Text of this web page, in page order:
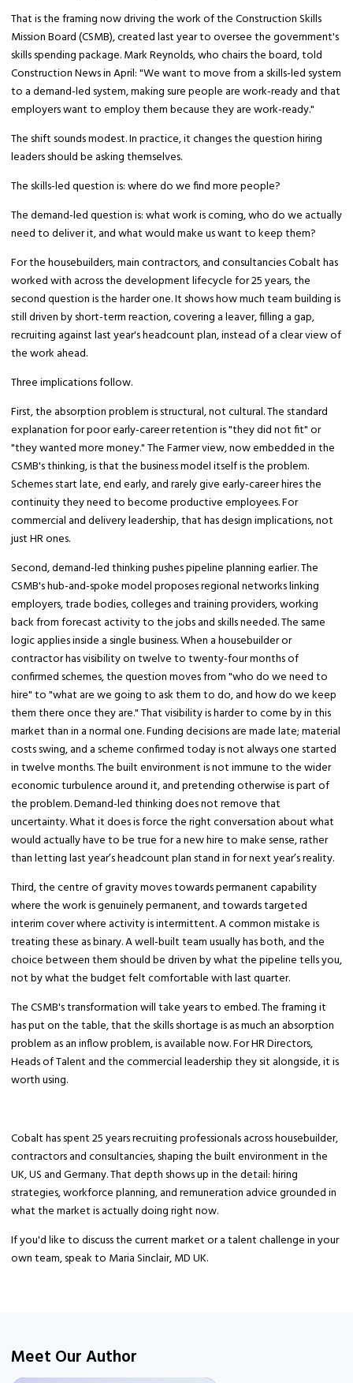
That is the framing now driving the work of the Construction Skills
Mission Board (CSMB), created last year to oversee the government's
skills spending package. Mark Reynolds, who chairs the board, told
Construction News in April: "We want to move from a skills-led system
to a demand-led system, making sure people are work-ready and that
employers want to employ them because they are work-ready."
The shift sounds modest. In practice, it changes the question hiring
leaders should be asking themselves.
The skills-led question is: where do we find more people?
The demand-led question is: what work is coming, who do we actually
need to deliver it, and what would make us want to keep them?
For the housebuilders, main contractors, and consultancies Cobalt has
worked with across the development lifecycle for 25 years, the
second question is the harder one. It shows how much team building is
still driven by short-term reaction, covering a leaver, filling a gap,
recruiting against last year's headcount plan, instead of a clear view of
the work ahead.
Three implications follow.
First, the absorption problem is structural, not cultural. The standard
explanation for poor early-career retention is "they did not fit" or
"they wanted more money." The Farmer view, now embedded in the
CSMB's thinking, is that the business model itself is the problem.
Schemes start late, end early, and rarely give early-career hires the
continuity they need to become productive employees. For
commercial and delivery leadership, that has design implications, not
just HR ones.
Second, demand-led thinking pushes pipeline planning earlier. The
CSMB's hub-and-spoke model proposes regional networks linking
employers, trade bodies, colleges and training providers, working
back from forecast activity to the jobs and skills needed. The same
logic applies inside a single business. When a housebuilder or
contractor has visibility on twelve to twenty-four months of
confirmed schemes, the question moves from "who do we need to
hire" to "what are we going to ask them to do, and how do we keep
them there once they are." That visibility is harder to come by in this
market than in a normal one. Funding decisions are made late; material
costs swing, and a scheme confirmed today is not always one started
in twelve months. The built environment is not immune to the wider
economic turbulence around it, and pretending otherwise is part of
the problem. Demand-led thinking does not remove that
uncertainty. What it does is force the right conversation about what
would actually have to be true for a new hire to make sense, rather
than letting last year’s headcount plan stand in for next year’s reality.
Third, the centre of gravity moves towards permanent capability
where the work is genuinely permanent, and towards targeted
interim cover where activity is intermittent. A common mistake is
treating these as binary. A well-built team usually has both, and the
choice between them should be driven by what the pipeline tells you,
not by what the budget felt comfortable with last quarter.
The CSMB's transformation will take years to embed. The framing it
has put on the table, that the skills shortage is as much an absorption
problem as an inflow problem, is available now. For HR Directors,
Heads of Talent and the commercial leadership they sit alongside, it is
worth using.
Cobalt has spent 25 years recruiting professionals across housebuilder,
contractors and consultancies, shaping the built environment in the
UK, US and Germany. That depth shows up in the detail: hiring
strategies, workforce planning, and remuneration advice grounded in
what the market is actually doing right now.
If you'd like to discuss the current market or a talent challenge in your
own team, speak to Maria Sinclair, MD UK.
Meet Our Author